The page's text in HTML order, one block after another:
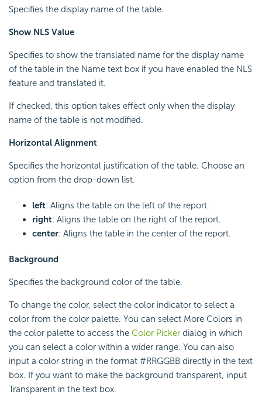
Specifies the display name of the table.
Show NLS Value
Specifies to show the translated name for the display name
of the table in the Name text box if you have enabled the NLS
feature and translated it.
If checked, this option takes effect only when the display
name of the table is not modified.
Horizontal Alignment
Specifies the horizontal justification of the table. Choose an
option from the drop-down list.
left: Aligns the table on the left of the report.
right: Aligns the table on the right of the report.
center: Aligns the table in the center of the report.
Background
Specifies the background color of the table.
To change the color, select the color indicator to select a
color from the color palette. You can select More Colors in
the color palette to access the Color Picker dialog in which
you can select a color within a wider range. You can also
input a color string in the format #RRGGBB directly in the text
box. If you want to make the background transparent, input
Transparent in the text box.